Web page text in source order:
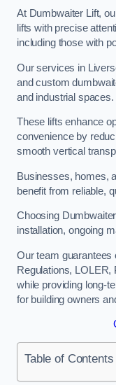
At Dumbwaiter Lift,
lifts with precise
including those with
Our services in
and custom
and industrial spaces.
These lifts enhance
convenience by
smooth vertical
Businesses, homes,
benefit from reliable,
Choosing
installation, ongoing
Our team
Regulations,
while providing long-
for building owners
Table of Contents